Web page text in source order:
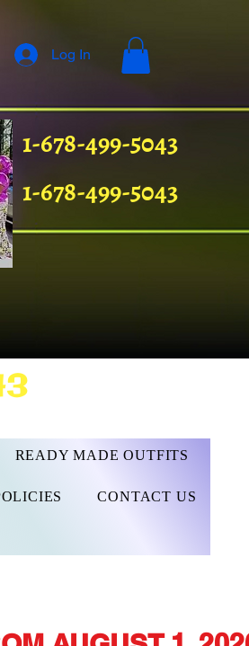
1-678-499-5043
1-678-499-5043
Log In
READY MADE OUTFITS
CONTACT US